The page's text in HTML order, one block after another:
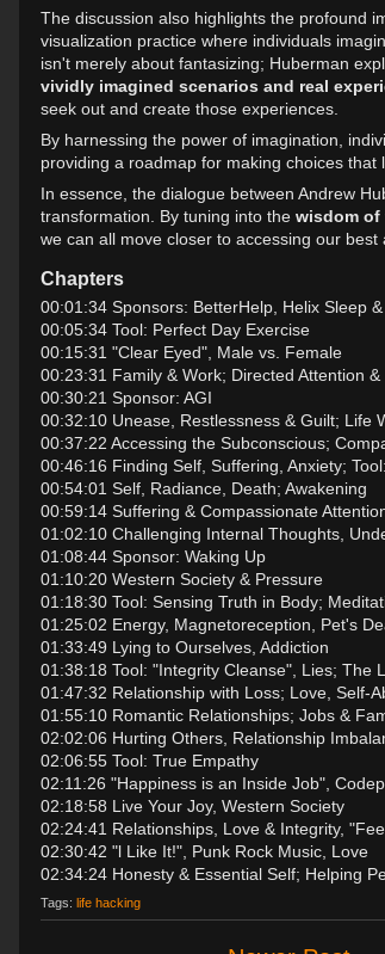
The discussion also highlights the profound
visualization practice where individuals
isn't merely about fantasizing; Huberman
vividly imagined scenarios and real
seek out and create those experiences.
By harnessing the power of imagination,
providing a roadmap for making choices that
In essence, the dialogue between Andrew
transformation. By tuning into the wisdom of
we can all move closer to accessing our best
Chapters
00:01:34 Sponsors: BetterHelp, Helix Sleep
00:05:34 Tool: Perfect Day Exercise
00:15:31 "Clear Eyed", Male vs. Female
00:23:31 Family & Work; Directed Attention &
00:30:21 Sponsor: AGI
00:32:10 Unease, Restlessness & Guilt; Life
00:37:22 Accessing the Subconscious;
00:46:16 Finding Self, Suffering, Anxiety;
00:54:01 Self, Radiance, Death; Awakening
00:59:14 Suffering & Compassionate
01:02:10 Challenging Internal Thoughts,
01:08:44 Sponsor: Waking Up
01:10:20 Western Society & Pressure
01:18:30 Tool: Sensing Truth in Body;
01:25:02 Energy, Magnetoreception, Pet's
01:33:49 Lying to Ourselves, Addiction
01:38:18 Tool: "Integrity Cleanse", Lies; The
01:47:32 Relationship with Loss; Love, Self-
01:55:10 Romantic Relationships; Jobs &
02:02:06 Hurting Others, Relationship
02:06:55 Tool: True Empathy
02:11:26 "Happiness is an Inside Job",
02:18:58 Live Your Joy, Western Society
02:24:41 Relationships, Love & Integrity,
02:30:42 "l Like It!", Punk Rock Music, Love
02:34:24 Honesty & Essential Self; Helping
Tags: life hacking